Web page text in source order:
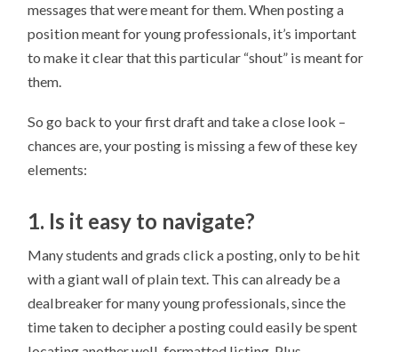
messages that were meant for them. When posting a
position meant for young professionals, it’s important
to make it clear that this particular “shout” is meant for
them.
So go back to your first draft and take a close look –
chances are, your posting is missing a few of these key
elements:
1. Is it easy to navigate?
Many students and grads click a posting, only to be hit
with a giant wall of plain text. This can already be a
dealbreaker for many young professionals, since the
time taken to decipher a posting could easily be spent